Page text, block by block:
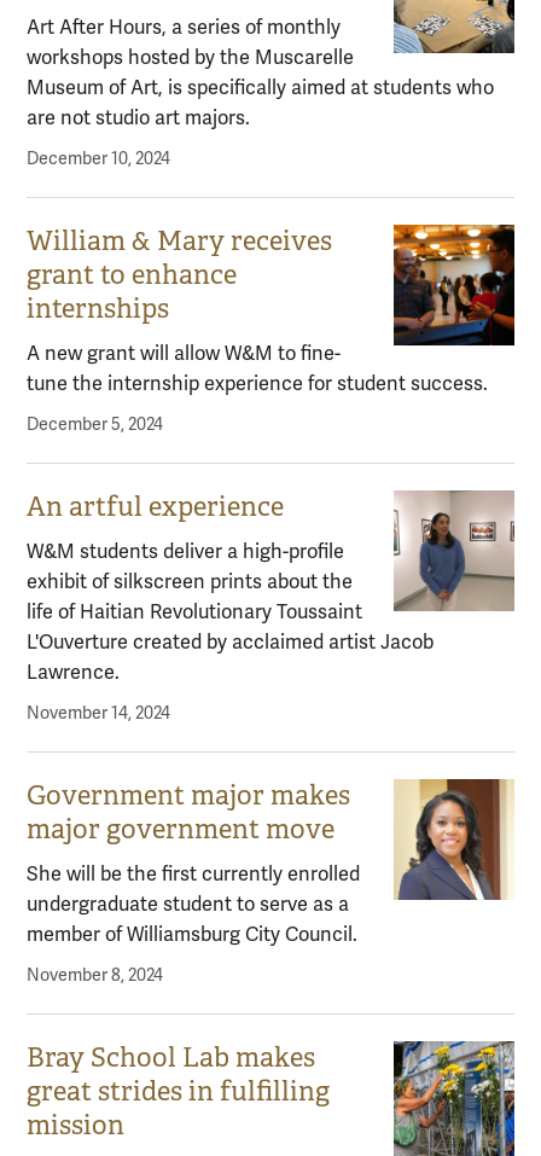
Art After Hours, a series of monthly
workshops hosted by the Muscarelle
Museum of Art, is specifically aimed at students who
are not studio art majors.
December 10, 2024
William & Mary receives
grant to enhance
internships
A new grant will allow W&M to fine-
tune the internship experience for student success.
December 5, 2024
An artful experience
W&M students deliver a high-profile
exhibit of silkscreen prints about the
life of Haitian Revolutionary Toussaint
L'Ouverture created by acclaimed artist Jacob
Lawrence.
November 14, 2024
Government major makes
major government move
She will be the first currently enrolled
undergraduate student to serve as a
member of Williamsburg City Council.
November 8, 2024
Bray School Lab makes
great strides in fulfilling
mission